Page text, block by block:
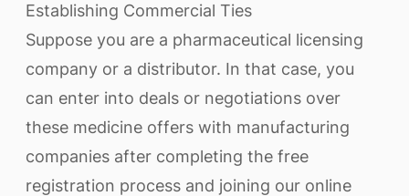
Establishing Commercial Ties
Suppose you are a pharmaceutical licensing
company or a distributor. In that case, you
can enter into deals or negotiations over
these medicine offers with manufacturing
companies after completing the free
registration process and joining our online